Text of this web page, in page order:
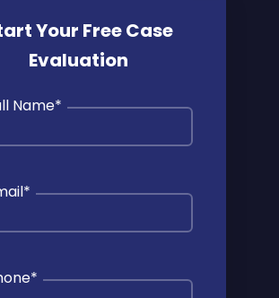
Your Free Case
Evaluation
Name*
*
*